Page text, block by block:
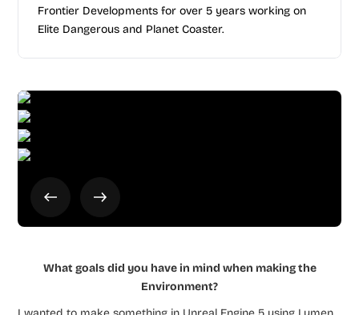
Frontier Developments for over 5 years working on
Elite Dangerous and Planet Coaster.
What goals did you have in mind when making the
Environment?